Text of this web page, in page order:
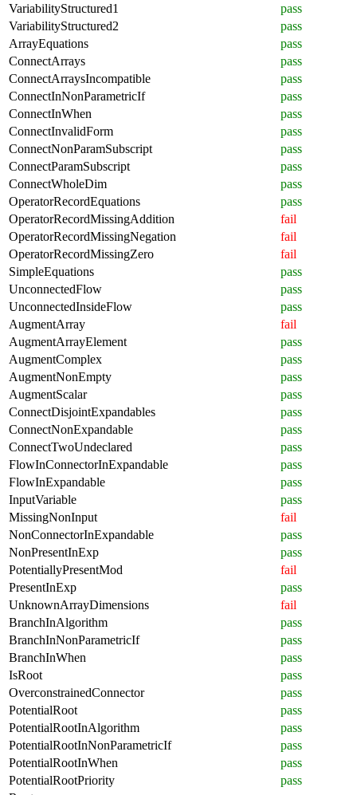
VariabilityStructured1
pass
VariabilityStructured2
pass
ArrayEquations
pass
ConnectArrays
pass
ConnectArraysIncompatible
pass
ConnectInNonParametricIf
pass
ConnectInWhen
pass
ConnectInvalidForm
pass
ConnectNonParamSubscript
pass
ConnectParamSubscript
pass
ConnectWholeDim
pass
OperatorRecordEquations
pass
OperatorRecordMissingAddition
fail
OperatorRecordMissingNegation
fail
OperatorRecordMissingZero
fail
SimpleEquations
pass
UnconnectedFlow
pass
UnconnectedInsideFlow
pass
AugmentArray
fail
AugmentArrayElement
pass
AugmentComplex
pass
AugmentNonEmpty
pass
AugmentScalar
pass
ConnectDisjointExpandables
pass
ConnectNonExpandable
pass
ConnectTwoUndeclared
pass
FlowInConnectorInExpandable
pass
FlowInExpandable
pass
InputVariable
pass
MissingNonInput
fail
NonConnectorInExpandable
pass
NonPresentInExp
pass
PotentiallyPresentMod
fail
PresentInExp
pass
UnknownArrayDimensions
fail
BranchInAlgorithm
pass
BranchInNonParametricIf
pass
BranchInWhen
pass
IsRoot
pass
OverconstrainedConnector
pass
PotentialRoot
pass
PotentialRootInAlgorithm
pass
PotentialRootInNonParametricIf
pass
PotentialRootInWhen
pass
PotentialRootPriority
pass